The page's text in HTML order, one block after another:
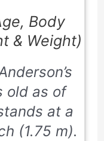
Body
& Weight)
old as of
at a
(1.75 m).